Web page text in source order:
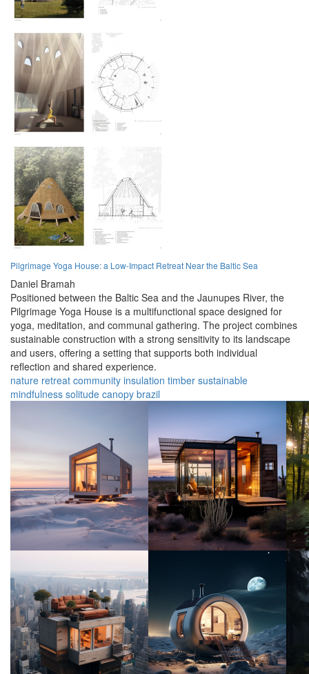
Pilgrimage Yoga House: a Low-Impact Retreat Near the Baltic Sea
Daniel Bramah
Positioned between the Baltic Sea and the Jaunupes River, the
Pilgrimage Yoga House is a multifunctional space designed for
yoga, meditation, and communal gathering. The project combines
sustainable construction with a strong sensitivity to its landscape
and users, offering a setting that supports both individual
reflection and shared experience.
nature retreat community insulation timber sustainable
mindfulness solitude canopy brazil